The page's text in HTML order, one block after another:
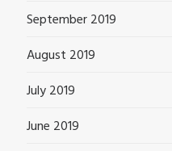
September 2019
August 2019
July 2019
June 2019